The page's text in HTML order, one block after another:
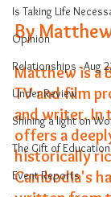
Is Taking Life
Opinion
Relationships - Aug
Under Review
Shining a light on
The Gift of
Event Reports
By
Matthew is a
TV and film
and writer. In
offers a
historically
Cambodia's